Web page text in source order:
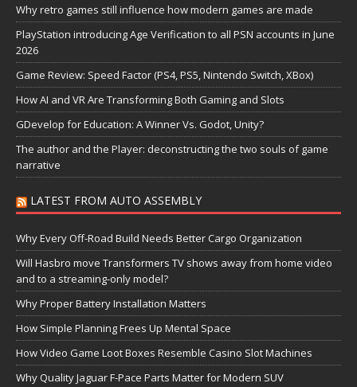
Why retro games still influence how modern games are made
PlayStation introducing Age Verification to all PSN accounts in June
2026
Game Review: Speed Factor (PS4, PS5, Nintendo Switch, XBox)
How AI and VR Are Transforming Both Gaming and Slots
GDevelop for Education: A Winner Vs. Godot, Unity?
The author and the Player: deconstructing the two souls of game
narrative
LATEST FROM AUTO ASSEMBLY
Why Every Off-Road Build Needs Better Cargo Organization
Will Hasbro move Transformers TV shows away from home video
and to a streaming-only model?
Why Proper Battery Installation Matters
How Simple Planning Frees Up Mental Space
How Video Game Loot Boxes Resemble Casino Slot Machines
Why Quality Jaguar F-Pace Parts Matter for Modern SUV